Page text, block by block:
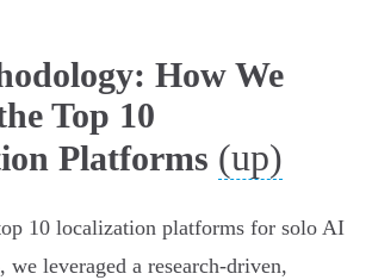
How We
Top 10
Platforms (up)
10 localization platforms for solo AI
we leveraged a research-driven,